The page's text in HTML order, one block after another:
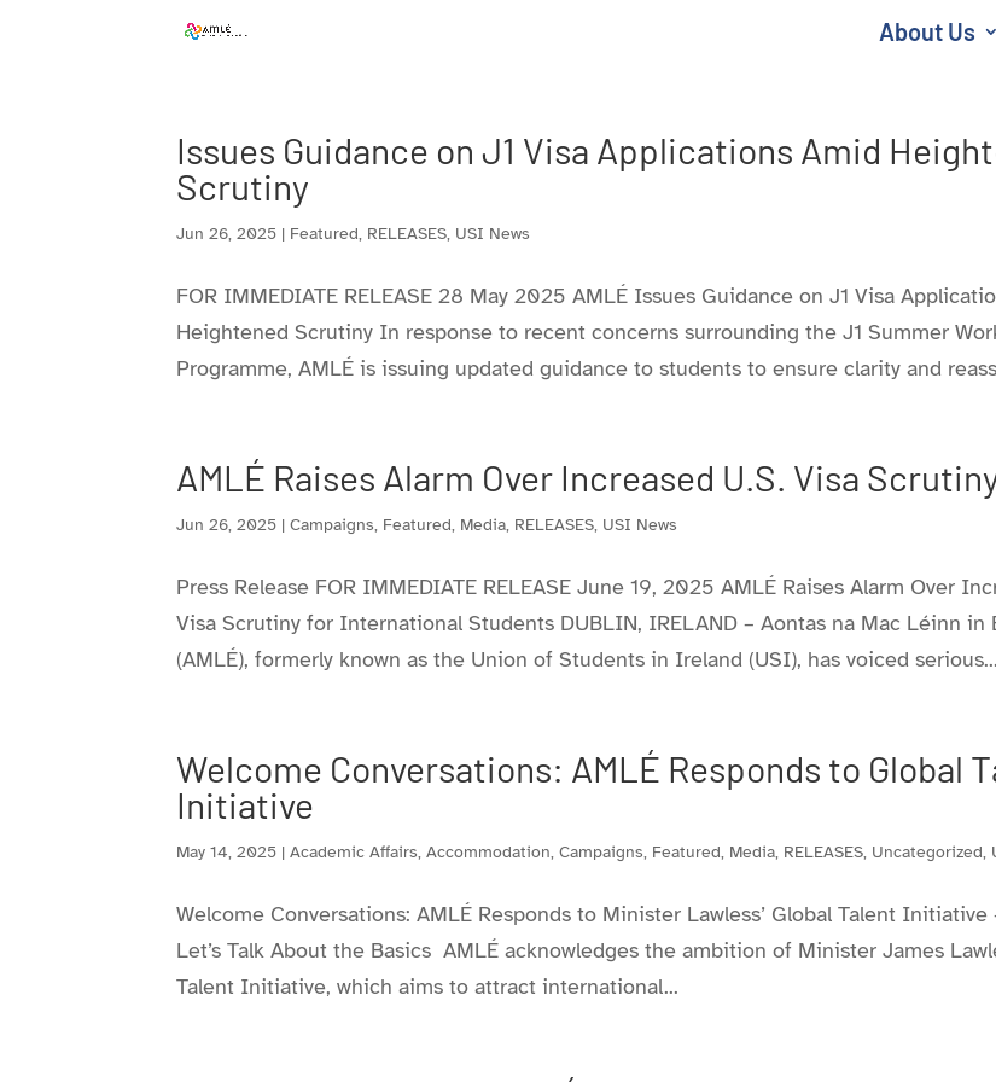
About Us
Issues Guidance on J1 Visa Applications Amid
Scrutiny
Jun 26, 2025 | Featured, RELEASES, USI News
FOR IMMEDIATE RELEASE 28 May 2025 AMLÉ Issues Guidance on J1 Visa
Heightened Scrutiny In response to recent concerns surrounding the J1 Summer
Programme, AMLÉ is issuing updated guidance to students to ensure clarity and
AMLÉ Raises Alarm Over Increased U.S. Visa
Jun 26, 2025 |Campaigns, Featured, Media, RELEASES, USI News
Press Release FOR IMMEDIATE RELEASE June 19, 2025 AMLÉ Raises Alarm Over
Visa Scrutiny for International Students DUBLIN, IRELAND – Aontas na Mac Léinn in
(AMLÉ), formerly known as the Union of Students in Ireland (USI), has voiced serious...
Welcome Conversations: AMLÉ Responds to Global
Initiative
May 14, 2025 |Academic Affairs,Accommodation,Campaigns, Featured, Media, RELEASES, Uncategorized,
Welcome Conversations: AMLÉ Responds to Minister Lawless’ Global Talent Initiative
Let’s Talk About the Basics AMLÉ acknowledges the ambition of Minister James
Talent Initiative, which aims to attract international...